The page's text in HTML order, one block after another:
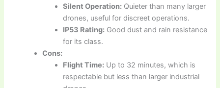
Silent Operation: Quieter than many larger
drones, useful for discreet operations.
IP53 Rating: Good dust and rain resistance
for its class.
Cons:
Flight Time: Up to 32 minutes, which is
respectable but less than larger industrial